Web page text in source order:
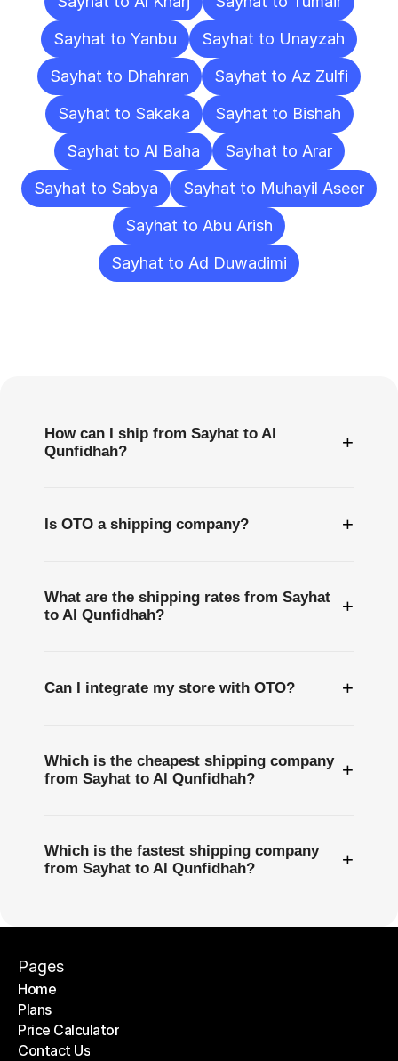
Sayhat to Yanbu
Sayhat to Unayzah
Sayhat to Dhahran
Sayhat to Az Zulfi
Sayhat to Sakaka
Sayhat to Bishah
Sayhat to Al Baha
Sayhat to Arar
Sayhat to Sabya
Sayhat to Muhayil Aseer
Sayhat to Abu Arish
Sayhat to Ad Duwadimi
How can I ship from Sayhat to Al
Qunfidhah?
+
Is OTO a shipping company? +
What are the shipping rates from Sayhat
to Al Qunfidhah?
+
Can I integrate my store with OTO? +
Which is the cheapest shipping company
from Sayhat to Al Qunfidhah?
+
Which is the fastest shipping company
from Sayhat to Al Qunfidhah?
+
Pages
Home
Home
Plans
Plans
Price Calculator
Price Calculator
Contact Us